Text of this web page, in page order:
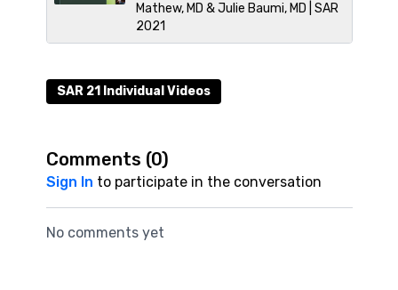
Mathew, MD & Julie Baumi, MD | SAR
2021
SAR 21 Individual Videos
Comments (0)
Sign In to participate in the conversation
No comments yet